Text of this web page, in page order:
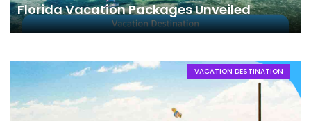
Florida Vacation Packages Unveiled
VACATION DESTINATION